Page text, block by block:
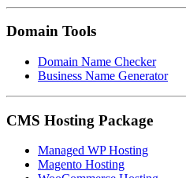
Domain Tools
Domain Name Checker
Business Name Generator
CMS Hosting Package
Managed WP Hosting
Magento Hosting